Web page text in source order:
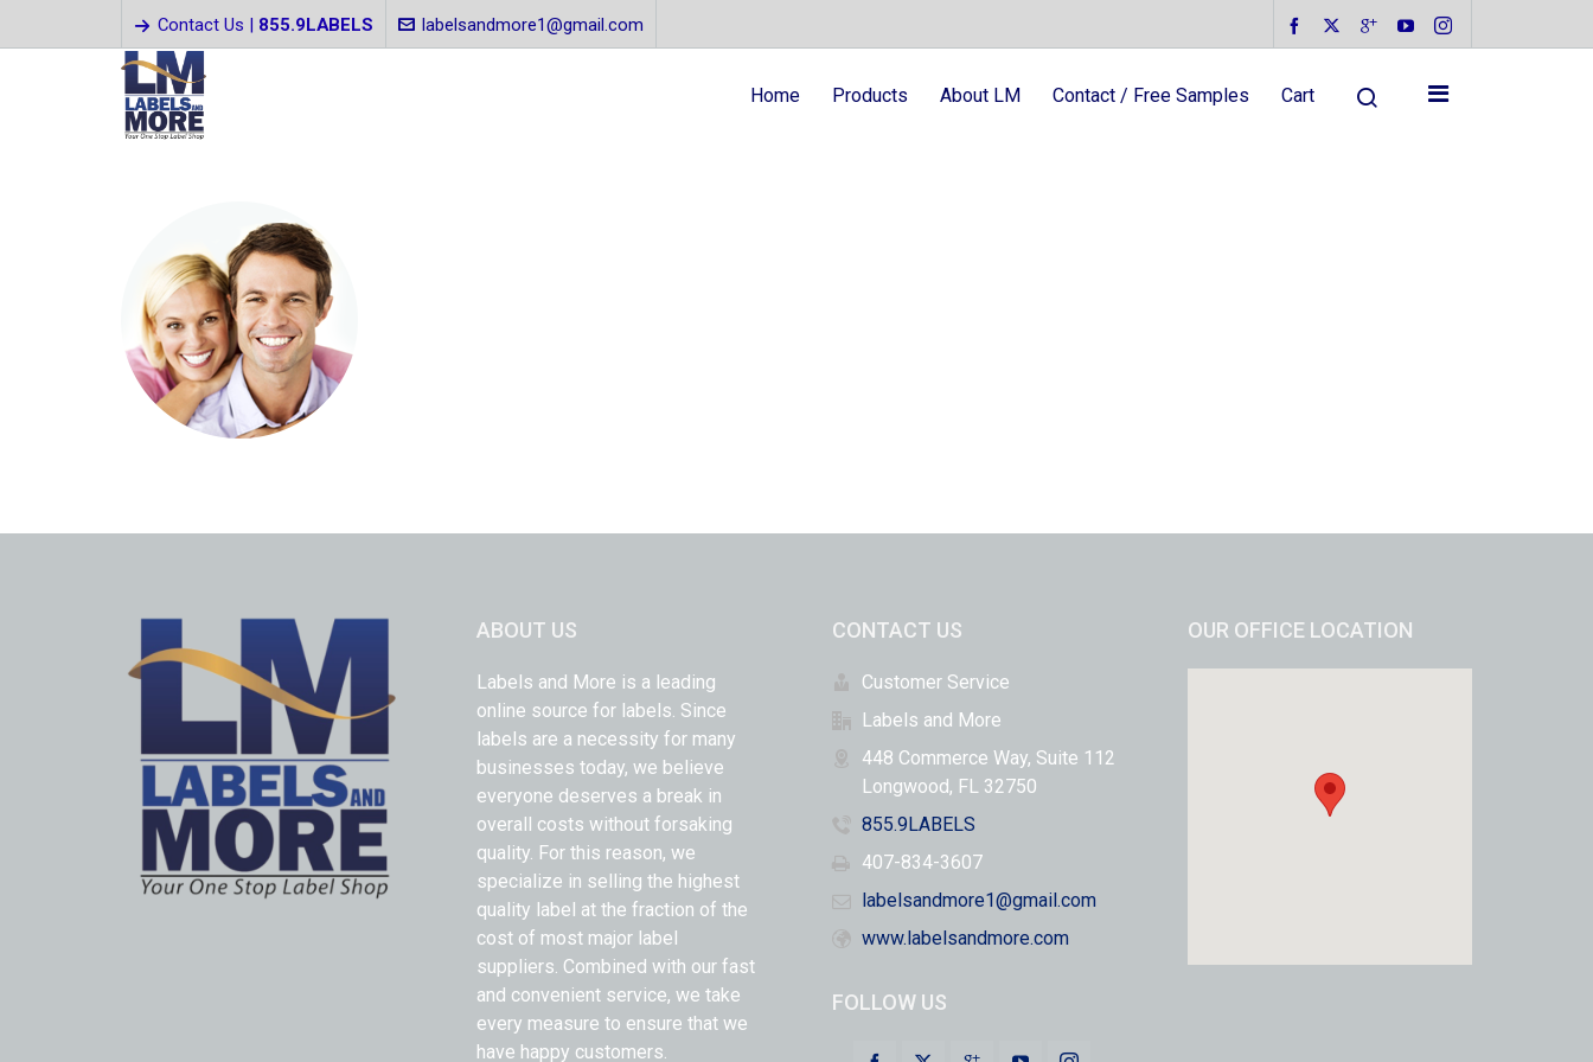
Contact Us | 855.9LABELS labelsandmore1@gmail.com
Home Products About LM Contact / Free Samples Cart
ABOUT US
Labels and More is a leading
online source for labels. Since
labels are a necessity for many
businesses today, we believe
everyone deserves a break in
overall costs without forsaking
quality. For this reason, we
specialize in selling the highest
quality label at the fraction of the
cost of most major label
suppliers. Combined with our fast
and convenient service, we take
every measure to ensure that we
have happy customers.
CONTACT US
Customer Service
Labels and More
448 Commerce Way, Suite 112
Longwood, FL 32750
855.9LABELS
407-834-3607
labelsandmore1@gmail.com
www.labelsandmore.com
FOLLOW US
OUR OFFICE LOCATION